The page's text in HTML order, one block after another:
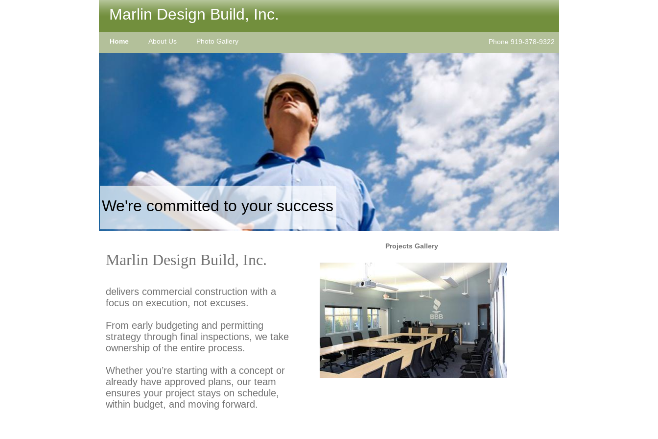
Marlin Design Build, Inc.
Phone 919-378-9322
Home About Us Photo Gallery
Marlin Design Build, Inc.
delivers commercial construction with a
focus on execution, not excuses.
From early budgeting and permitting
strategy through final inspections, we take
ownership of the entire process.
Whether you’re starting with a concept or
already have approved plans, our team
ensures your project stays on schedule,
within budget, and moving forward.
Projects Gallery
We're committed to your success